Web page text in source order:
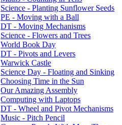
Science - Planting Sunflower Seeds
PE - Moving with a Ball
DT - Moving Mechanisms
Science - Flowers and Trees
World Book Day
DT - Pivots and Levers
Warwick Castle
Science Day - Floating and Sinking
Choosing Time in the Sun
Our Amazing Assembly
Computing with Laptops
DT - Wheel and Pivot Mechanisms
Music - Pitch Pencil